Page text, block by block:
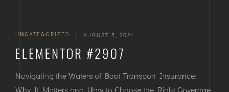
UNCATEGORIZED | AUGUST 5, 2024
ELEMENTOR #2907
Navigating the Waters of Boat Transport Insurance: